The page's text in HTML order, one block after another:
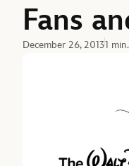
Fans
December 26, 20131